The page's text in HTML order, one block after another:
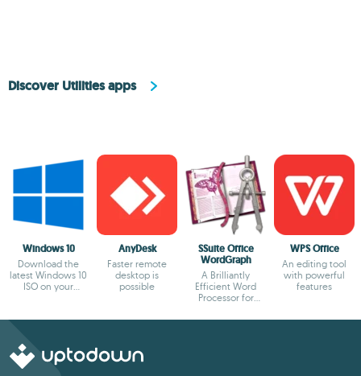
Discover Utilities apps
Windows 10
Download the
latest Windows 10
ISO on your
AnyDesk
Faster remote
desktop is
possible
SSuite Office
WordGraph
A Brilliantly
Efficient Word
Processor for
WPS Office
An editing tool
with powerful
features